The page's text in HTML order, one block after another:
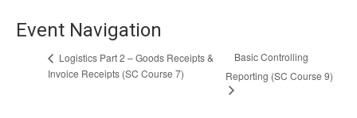
Event Navigation
Logistics Part 2 – Goods Receipts &
Invoice Receipts (SC Course 7)
Basic Controlling
Reporting (SC Course 9)